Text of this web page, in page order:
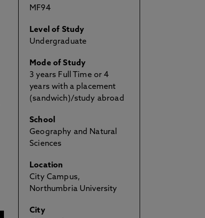
MF94
Level of Study
Undergraduate
Mode of Study
3 years Full Time or 4
years with a placement
(sandwich)/study abroad
School
Geography and Natural
Sciences
Location
City Campus,
Northumbria University
City